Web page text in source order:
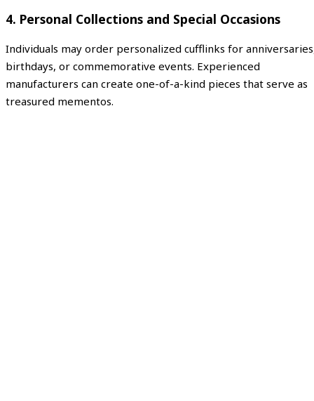
4. Personal Collections and Special Occasions
Individuals may order personalized cufflinks for
birthdays, or commemorative events. Experienced
manufacturers can create one-of-a-kind pieces that serve as
treasured mementos.